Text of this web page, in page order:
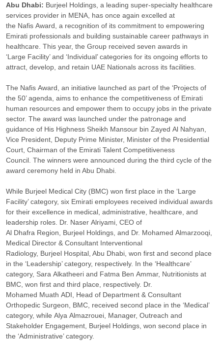
Abu Dhabi: Burjeel Holdings, a leading super-specialty healthcare
services provider in MENA, has once again excelled at
the Nafis Award, a recognition of its commitment to empowering
Emirati professionals and building sustainable career pathways in
healthcare. This year, the Group received seven awards in
‘Large Facility’ and ‘Individual’ categories for its ongoing efforts to
attract, develop, and retain UAE Nationals across its facilities.
The Nafis Award, an initiative launched as part of the ‘Projects of
the 50’ agenda, aims to enhance the competitiveness of Emirati
human resources and empower them to occupy jobs in the private
sector. The award was launched under the patronage and
guidance of His Highness Sheikh Mansour bin Zayed Al Nahyan,
Vice President, Deputy Prime Minister, Minister of the Presidential
Court, Chairman of the Emirati Talent Competitiveness
Council. The winners were announced during the third cycle of the
award ceremony held in Abu Dhabi.
While Burjeel Medical City (BMC) won first place in the ‘Large
Facility’ category, six Emirati employees received individual awards
for their excellence in medical, administrative, healthcare, and
leadership roles. Dr. Naser Alriyami, CEO of
Al Dhafra Region, Burjeel Holdings, and Dr. Mohamed Almarzooqi,
Medical Director & Consultant Interventional
Radiology, Burjeel Hospital, Abu Dhabi, won first and second place
in the ‘Leadership’ category, respectively. In the ‘Healthcare’
category, Sara Alkatheeri and Fatma Ben Ammar, Nutritionists at
BMC, won first and third place, respectively. Dr.
Mohamed Muath ADI, Head of Department & Consultant
Orthopedic Surgeon, BMC, received second place in the ‘Medical’
category, while Alya Almazrouei, Manager, Outreach and
Stakeholder Engagement, Burjeel Holdings, won second place in
the ‘Administrative’ category.